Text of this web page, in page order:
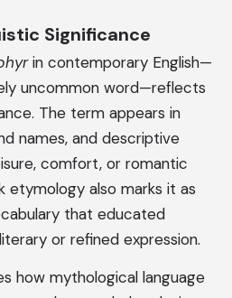
Significance
in contemporary English—
uncommon word—reflects
The term appears in
names, and descriptive
comfort, or romantic
etymology also marks it as
that educated
or refined expression.
how mythological language